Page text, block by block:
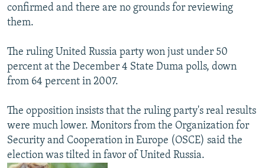
confirmed and there are no grounds for reviewing
them.
The ruling United Russia party won just under 50
percent at the December 4 State Duma polls, down
from 64 percent in 2007.
The opposition insists that the ruling party's real results
were much lower. Monitors from the Organization for
Security and Cooperation in Europe (OSCE) said the
election was tilted in favor of United Russia.